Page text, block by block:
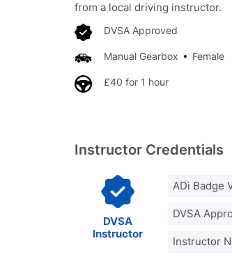
from a local driving instructor.
DVSA Approved
Manual Gearbox Female
£40 for 1 hour
Instructor Credentials
DVSA
Instructor
ADi Badge
DVSA
Instructor